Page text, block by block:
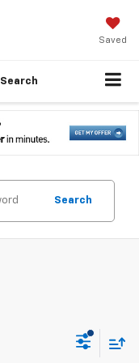
Saved
Search
Search